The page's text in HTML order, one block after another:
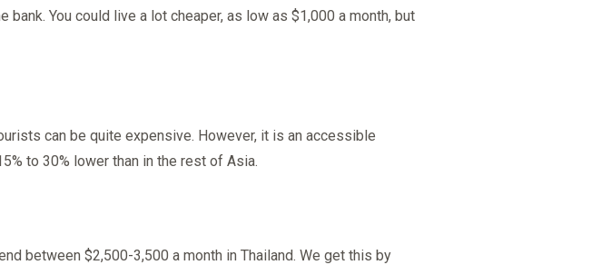
You could live a lot cheaper, as low as $1,000 a month, but
can be quite expensive. However, it is an accessible
to 30% lower than in the rest of Asia.
between $2,500-3,500 a month in Thailand. We get this by